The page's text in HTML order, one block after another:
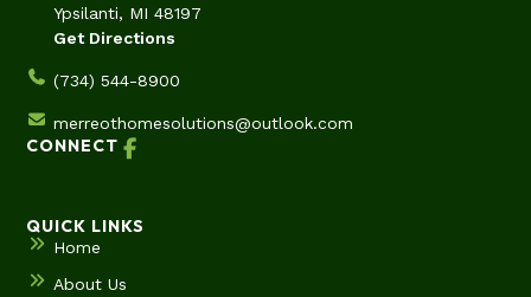
Ypsilanti, MI 48197
Get Directions
(734) 544-8900
merreothomesolutions@outlook.com
CONNECT
QUICK LINKS
Home
About Us